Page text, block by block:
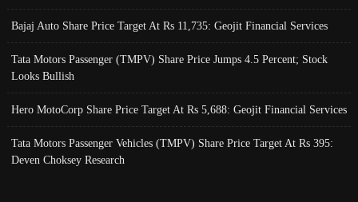
Bajaj Auto Share Price Target At Rs 11,735: Geojit Financial Services
Tata Motors Passenger (TMPV) Share Price Jumps 4.5 Percent; Stock
Looks Bullish
Hero MotoCorp Share Price Target At Rs 5,688: Geojit Financial Services
Tata Motors Passenger Vehicles (TMPV) Share Price Target At Rs 395:
Deven Choksey Research